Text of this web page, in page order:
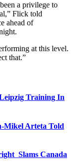
a privilege to
Flick told
ahead of
at this level.
that.”
Training In
Mikel Arteta Told
Slams Canada